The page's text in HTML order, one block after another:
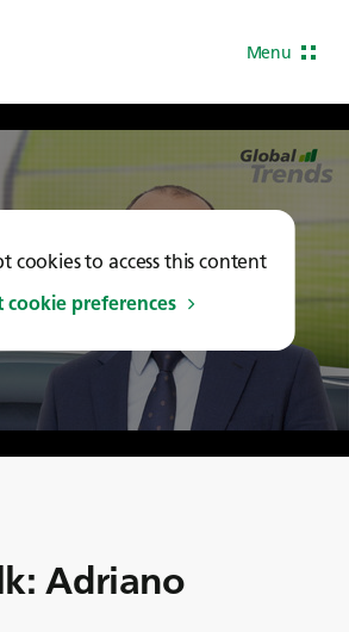
Menu
cookies to access this content
cookie preferences
Adriano